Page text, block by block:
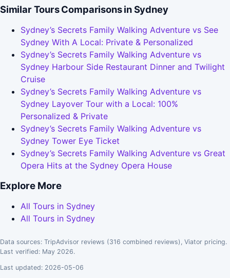
Similar Tours Comparisons in Sydney
Sydney’s Secrets Family Walking Adventure vs See
Sydney With A Local: Private & Personalized
Sydney’s Secrets Family Walking Adventure vs
Sydney Harbour Side Restaurant Dinner and Twilight
Cruise
Sydney’s Secrets Family Walking Adventure vs
Sydney Layover Tour with a Local: 100%
Personalized & Private
Sydney’s Secrets Family Walking Adventure vs
Sydney Tower Eye Ticket
Sydney’s Secrets Family Walking Adventure vs Great
Opera Hits at the Sydney Opera House
Explore More
All Tours in Sydney
All Tours in Sydney
Data sources: TripAdvisor reviews (316 combined reviews), Viator pricing.
Last verified: May 2026.
Last updated: 2026-05-06